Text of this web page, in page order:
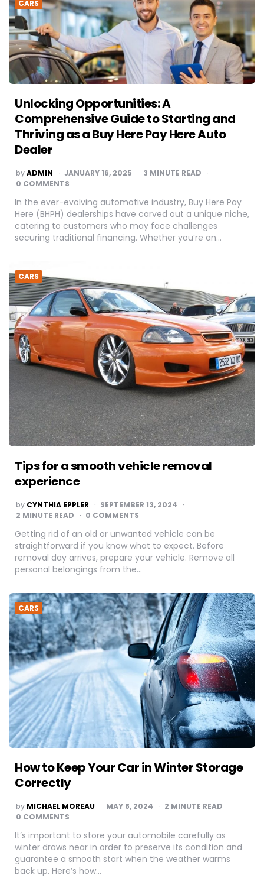
CARS
Unlocking Opportunities: A
Comprehensive Guide to Starting and
Thriving as a Buy Here Pay Here Auto
Dealer
POSTED
BY
byADMIN JANUARY 16, 2025 3 MINUTE READ
0 COMMENTS
In the ever-evolving automotive industry, Buy Here Pay
Here (BHPH) dealerships have carved out a unique niche,
catering to customers who may face challenges
securing traditional financing. Whether you’re an…
CARS
Tips for a smooth vehicle removal
experience
POSTED
BY
by CYNTHIA EPPLER
SEPTEMBER 13, 2024
2 MINUTE READ 0 COMMENTS
Getting rid of an old or unwanted vehicle can be
straightforward if you know what to expect. Before
removal day arrives, prepare your vehicle. Remove all
personal belongings from the…
CARS
How to Keep Your Car in Winter Storage
Correctly
POSTED
BY
by MICHAEL MOREAU MAY 8, 2024 2 MINUTE READ
0 COMMENTS
It’s important to store your automobile carefully as
winter draws near in order to preserve its condition and
guarantee a smooth start when the weather warms
back up. Here’s how…